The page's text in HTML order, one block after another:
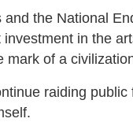
the National
in the
mark of a
raiding